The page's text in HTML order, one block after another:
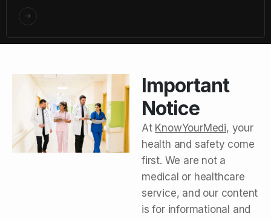
Important
Notice
At KnowYourMedi, your
health and safety come
first. We are not a
medical or healthcare
service, and our content
is for informational and